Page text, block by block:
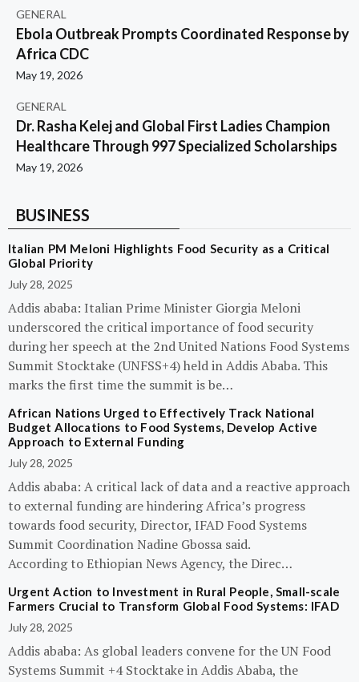
GENERAL
Ebola Outbreak Prompts Coordinated Response by
Africa CDC
May 19, 2026
GENERAL
Dr. Rasha Kelej and Global First Ladies Champion
Healthcare Through 997 Specialized Scholarships
May 19, 2026
BUSINESS
Italian PM Meloni Highlights Food Security as a Critical
Global Priority
July 28, 2025
Addis ababa: Italian Prime Minister Giorgia Meloni
underscored the critical importance of food security
during her speech at the 2nd United Nations Food Systems
Summit Stocktake (UNFSS+4) held in Addis Ababa. This
marks the first time the summit is be…
African Nations Urged to Effectively Track National
Budget Allocations to Food Systems, Develop Active
Approach to External Funding
July 28, 2025
Addis ababa: A critical lack of data and a reactive approach
to external funding are hindering Africa’s progress
towards food security, Director, IFAD Food Systems
Summit Coordination Nadine Gbossa said.
According to Ethiopian News Agency, the Direc…
Urgent Action to Investment in Rural People, Small-scale
Farmers Crucial to Transform Global Food Systems: IFAD
July 28, 2025
Addis ababa: As global leaders convene for the UN Food
Systems Summit +4 Stocktake in Addis Ababa, the